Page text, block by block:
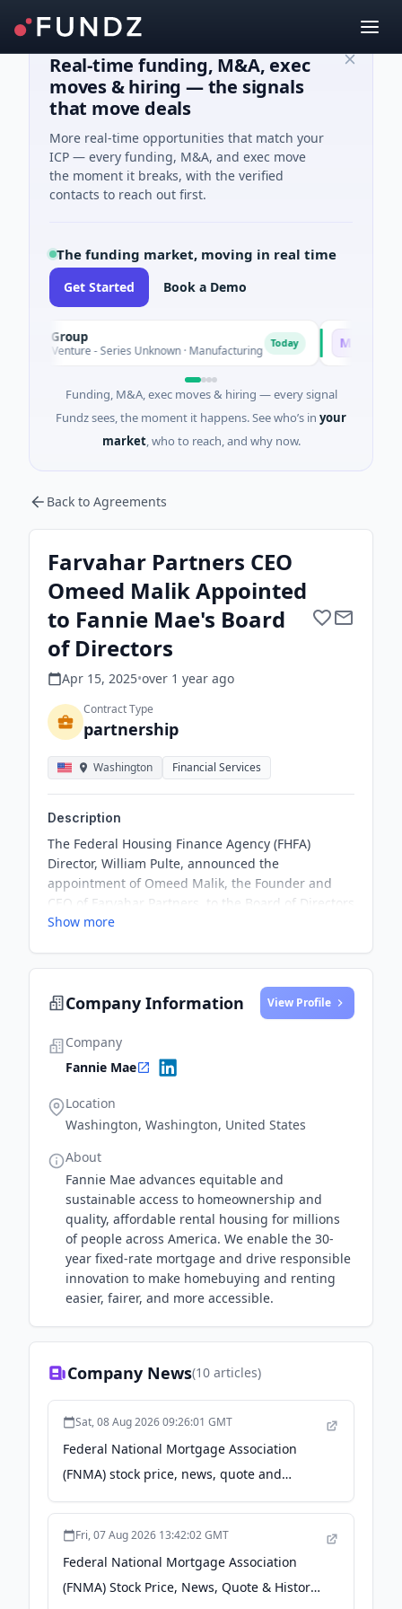
Real-time funding, M&A, exec
moves & hiring — the signals
that move deals
More real-time opportunities that match your
ICP — every funding, M&A, and exec move
the moment it breaks, with the verified
contacts to reach out first.
The funding market, moving in real time
Get Started Book a Demo
Group
Venture - Series Unknown · Manufacturing
Matel
$17M Series
Funding, M&A, exec moves & hiring — every signal
Fundz sees, the moment it happens. See who’s in your
market, who to reach, and why now.
Back to Agreements
Farvahar Partners CEO
Omeed Malik Appointed
to Fannie Mae's Board
of Directors
Apr 15, 2025•over 1 year ago
Contract Type
partnership
Washington Financial Services
Description
The Federal Housing Finance Agency (FHFA)
Director, William Pulte, announced the
appointment of Omeed Malik, the Founder and
CEO of Farvahar Partners, to the Board of Directors
of Fannie Mae. This strategic partnership aims to
entrepreneurship and growth within the economy.
Show more
Company Information View Profile
Company
Fannie Mae
Location
Washington, Washington, United States
About
Fannie Mae advances equitable and
sustainable access to homeownership and
quality, affordable rental housing for millions
of people across America. We enable the 30-
year fixed-rate mortgage and drive responsible
innovation to make homebuying and renting
easier, fairer, and more accessible.
Company News(10 articles)
Sat, 08 Aug 2026 09:26:01 GMT
Federal National Mortgage Association
(FNMA) stock price, news, quote and
history - Yahoo Finance Singapore
Fri, 07 Aug 2026 13:42:02 GMT
Federal National Mortgage Association
(FNMA) Stock Price, News, Quote & History -